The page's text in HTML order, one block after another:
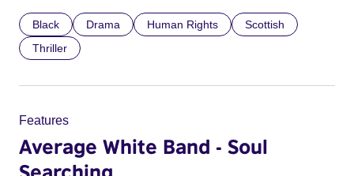
Black Drama Human Rights
Scottish
Thriller
Features
Average White Band - Soul
Searching